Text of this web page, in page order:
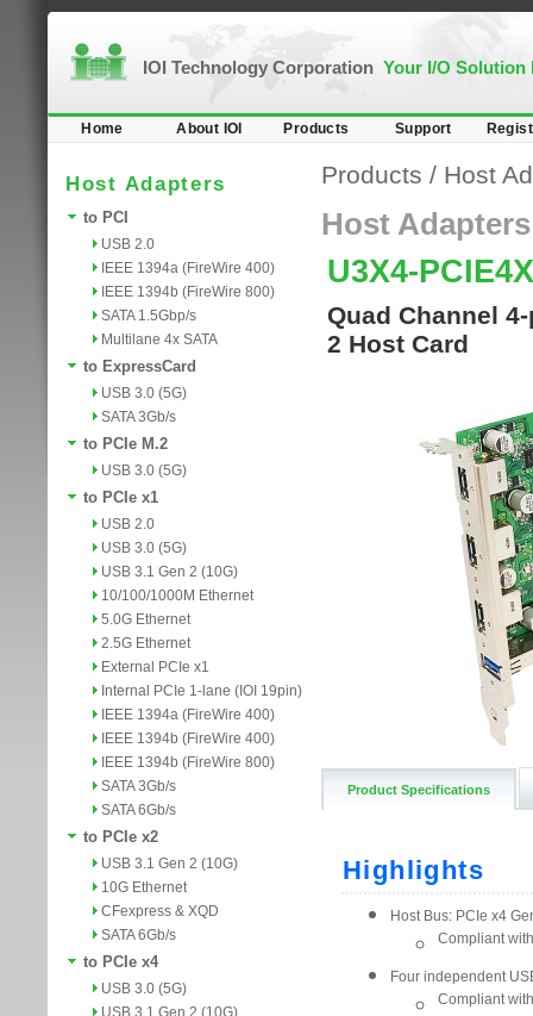
IOI Technology Corporation Your I/O Solution
Home About IOI Products Support
Host Adapters
to PCI
USB 2.0
IEEE 1394a (FireWire 400)
IEEE 1394b (FireWire 800)
SATA 1.5Gbp/s
Multilane 4x SATA
to ExpressCard
USB 3.0 (5G)
SATA 3Gb/s
to PCIe M.2
USB 3.0 (5G)
to PCIe x1
USB 2.0
USB 3.0 (5G)
USB 3.1 Gen 2 (10G)
10/100/1000M Ethernet
5.0G Ethernet
2.5G Ethernet
External PCIe x1
Internal PCIe 1-lane (IOI 19pin)
IEEE 1394a (FireWire 400)
IEEE 1394b (FireWire 400)
IEEE 1394b (FireWire 800)
SATA 3Gb/s
SATA 6Gb/s
to PCIe x2
USB 3.1 Gen 2 (10G)
10G Ethernet
CFexpress & XQD
SATA 6Gb/s
to PCIe x4
USB 3.0 (5G)
USB 3.1 Gen 2 (10G)
Products / Host
Host Adapters
U3X4-
Quad Channel
2 Host Card
Product Specifications